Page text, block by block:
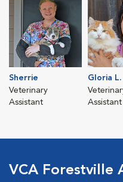
Sherrie
Veterinary
Assistant
Gloria L.
Assistant
VCA Forestville